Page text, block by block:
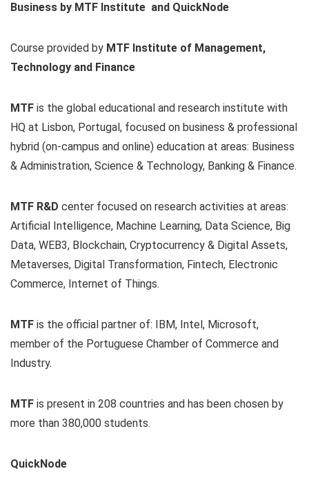
Business by MTF Institute and QuickNode
Course provided by MTF Institute of Management,
Technology and Finance
MTF is the global educational and research institute with
HQ at Lisbon, Portugal, focused on business & professional
hybrid (on-campus and online) education at areas: Business
& Administration, Science & Technology, Banking & Finance.
MTF R&D center focused on research activities at areas:
Artificial Intelligence, Machine Learning, Data Science, Big
Data, WEB3, Blockchain, Cryptocurrency & Digital Assets,
Metaverses, Digital Transformation, Fintech, Electronic
Commerce, Internet of Things.
MTF is the official partner of: IBM, Intel, Microsoft,
member of the Portuguese Chamber of Commerce and
Industry.
MTF is present in 208 countries and has been chosen by
more than 380,000 students.
QuickNode